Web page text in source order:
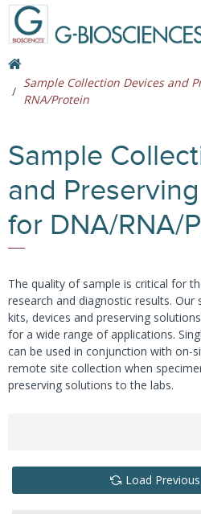
Sample Collection Devices and
RNA/Protein
Sample
and
for DNA/RNA/
The quality of sample is critical for
research and diagnostic results. Our
kits, devices and preserving
for a wide range of applications.
can be used in conjunction with on-
remote site collection when
preserving solutions to the labs.
Load